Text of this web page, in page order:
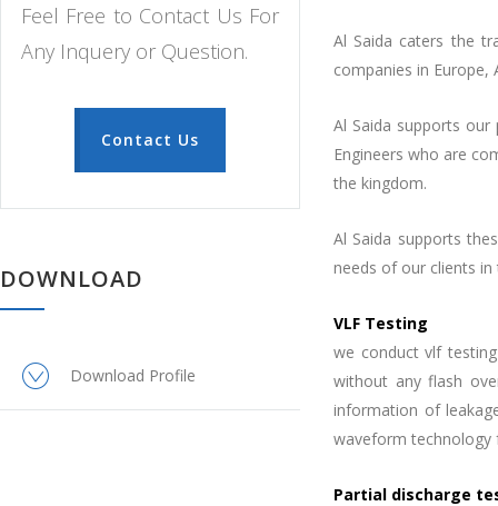
Feel Free to Contact Us For
Any Inquery or Question.
Contact Us
DOWNLOAD
Download Profile
Al Saida caters the
companies in Europe,
Al Saida supports
Engineers who are
the kingdom.
Al Saida supports
needs of our clients in
VLF Testing
we conduct vlf
without any flash
information of
waveform technology
Partial discharge